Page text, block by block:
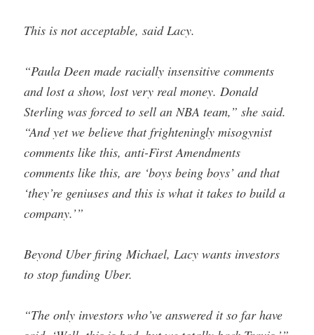
This is not acceptable, said Lacy.
“Paula Deen made racially insensitive comments
and lost a show, lost very real money. Donald
Sterling was forced to sell an NBA team,” she said.
“And yet we believe that frighteningly misogynist
comments like this, anti-First Amendments
comments like this, are ‘boys being boys’ and that
‘they’re geniuses and this is what it takes to build a
company.’”
Beyond Uber firing Michael, Lacy wants investors
to stop funding Uber.
“The only investors who’ve answered it so far have